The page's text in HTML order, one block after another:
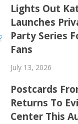
Lights Out
Launches
Party Series
Fans
July 13, 2026
Postcards
Returns To
Center This